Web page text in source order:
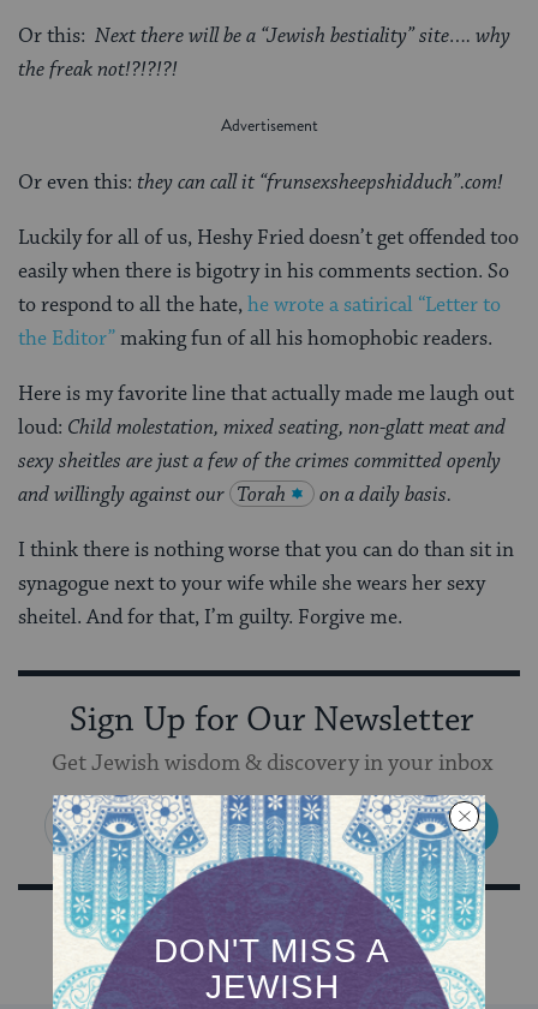
Or this: Next there will be a “Jewish bestiality” site…. why
the freak not!?!?!?!
Or even this: they can call it “frunsexsheepshidduch”.com!
Luckily for all of us, Heshy Fried doesn’t get offended too
easily when there is bigotry in his comments section. So
to respond to all the hate,he wrote a satirical “Letter to
the Editor”making fun of all his homophobic readers.
Here is my favorite line that actually made me laugh out
loud: Child molestation, mixed seating, non-glatt meat and
sexy sheitles are just a few of the crimes committed openly
and willingly against our Torah on a daily basis.
I think there is nothing worse that you can do than sit in
synagogue next to your wife while she wears her sexy
sheitel. And for that, I’m guilty. Forgive me.
Sign Up for Our Newsletter
Get Jewish wisdom & discovery in your inbox
SIGN UP